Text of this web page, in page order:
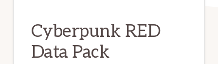
Cyberpunk RED
Data Pack